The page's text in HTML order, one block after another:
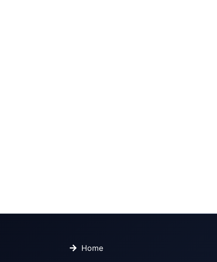
Home